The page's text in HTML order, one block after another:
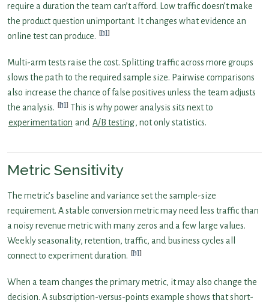
require a duration the team can’t afford. Low traffic doesn’t make
the product question unimportant. It changes what evidence an
online test can produce.
[1]
Multi-arm tests raise the cost. Splitting traffic across more groups
slows the path to the required sample size. Pairwise comparisons
also increase the chance of false positives unless the team adjusts
the analysis.
[1]
This is why power analysis sits next to
experimentation and A/B testing, not only statistics.
Metric Sensitivity
The metric’s baseline and variance set the sample-size
requirement. A stable conversion metric may need less traffic than
a noisy revenue metric with many zeros and a few large values.
Weekly seasonality, retention, traffic, and business cycles all
connect to experiment duration.
[1]
When a team changes the primary metric, it may also change the
decision. A subscription-versus-points example shows that short-